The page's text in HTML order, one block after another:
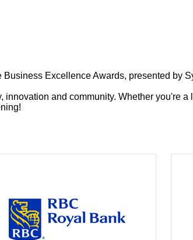
Excellence Awards, presented by
innovation and community. Whether you're a